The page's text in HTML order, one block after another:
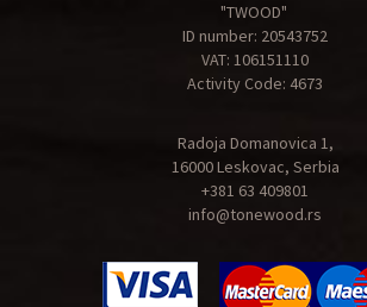
"TWOOD"
ID number: 20543752
VAT: 106151110
Activity Code: 4673
Radoja Domanovica 1,
16000 Leskovac, Serbia
+381 63 409801
info@tonewood.rs